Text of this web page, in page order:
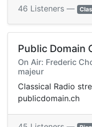
46 Listeners —
Public Domain
On Air: Frederic
majeur
Classical Radio
publicdomain.ch